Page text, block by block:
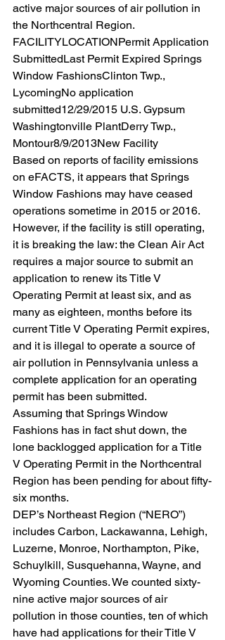
active major sources of air pollution in
the Northcentral Region.
FACILITYLOCATIONPermit Application
SubmittedLast Permit Expired Springs
Window FashionsClinton Twp.,
LycomingNo application
submitted12/29/2015 U.S. Gypsum
Washingtonville PlantDerry Twp.,
Montour8/9/2013New Facility
Based on reports of facility emissions
on eFACTS, it appears that Springs
Window Fashions may have ceased
operations sometime in 2015 or 2016.
However, if the facility is still operating,
it is breaking the law: the Clean Air Act
requires a major source to submit an
application to renew its Title V
Operating Permit at least six, and as
many as eighteen, months before its
current Title V Operating Permit expires,
and it is illegal to operate a source of
air pollution in Pennsylvania unless a
complete application for an operating
permit has been submitted.
Assuming that Springs Window
Fashions has in fact shut down, the
lone backlogged application for a Title
V Operating Permit in the Northcentral
Region has been pending for about fifty-
six months.
DEP’s Northeast Region (“NERO”)
includes Carbon, Lackawanna, Lehigh,
Luzerne, Monroe, Northampton, Pike,
Schuylkill, Susquehanna, Wayne, and
Wyoming Counties. We counted sixty-
nine active major sources of air
pollution in those counties, ten of which
have had applications for their Title V